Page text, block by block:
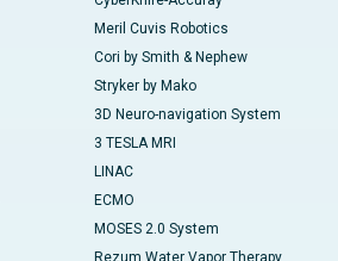
Meril Cuvis Robotics
Cori by Smith & Nephew
Stryker by Mako
3D Neuro-navigation System
3 TESLA MRI
LINAC
ECMO
MOSES 2.0 System
Rezum Water Vapor Therapy